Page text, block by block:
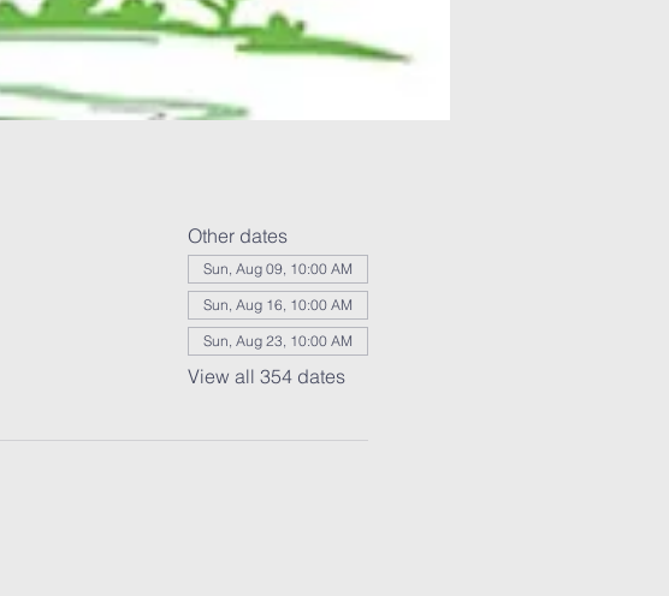
Other dates
Sun, Aug 09, 10:00 AM
Sun, Aug 16, 10:00 AM
Sun, Aug 23, 10:00 AM
View all 354 dates